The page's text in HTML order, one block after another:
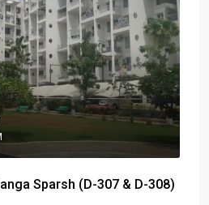
Sparsh (D-307 & D-308)